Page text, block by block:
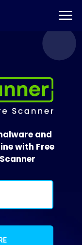
and
with Free